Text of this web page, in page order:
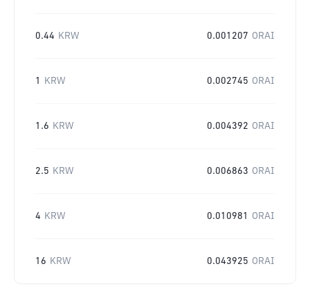
0.44 KRW 0.001207 ORAI
1 KRW 0.002745 ORAI
1.6 KRW 0.004392 ORAI
2.5 KRW 0.006863 ORAI
4 KRW 0.010981 ORAI
16 KRW 0.043925 ORAI